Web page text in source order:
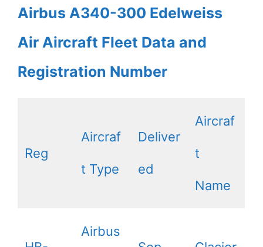
Airbus A340-300 Edelweiss
Air Aircraft Fleet Data and
Registration Number
Reg
Aircraf
t Type
Deliver
ed
Aircraf
t
Name
Airbus